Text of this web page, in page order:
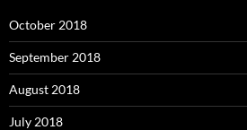
October 2018
September 2018
August 2018
July 2018